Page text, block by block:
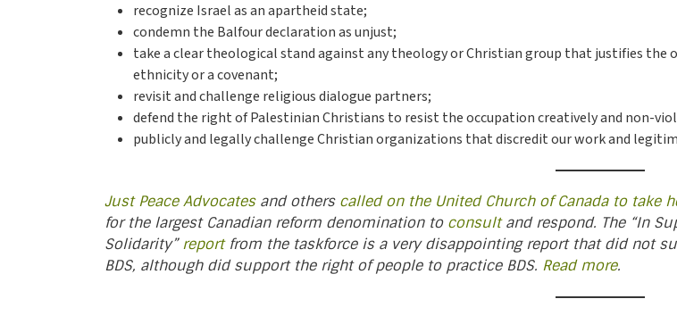
recognize Israel as an apartheid state;
condemn the Balfour declaration as unjust;
take a clear theological stand against any theology or Christian group that justifies the
ethnicity or a covenant;
revisit and challenge religious dialogue partners;
defend the right of Palestinian Christians to resist the occupation creatively and non-
publicly and legally challenge Christian organizations that discredit our work and
Just Peace Advocatesand others called on the United Church of Canada to take
for the largest Canadian reform denomination to consultand respond. The “In
Solidarity”reportfrom the taskforce is a very disappointing report that did not
BDS, although did support the right of people to practice BDS. Read more.